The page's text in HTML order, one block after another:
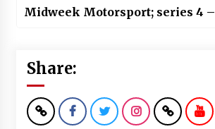
Midweek Motorsport; series 4
Share: